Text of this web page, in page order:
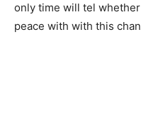
only time will tel
peace with with this